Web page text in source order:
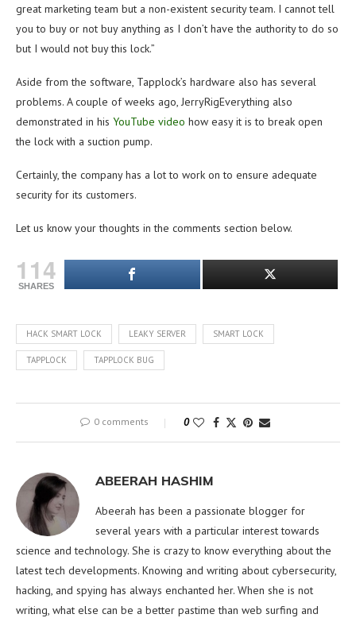
great marketing team but a non-existent security team. I cannot tell
you to buy or not buy anything as I don’t have the authority to do so
but I would not buy this lock.”
Aside from the software, Tapplock’s hardware also has several
problems. A couple of weeks ago, JerryRigEverything also
demonstrated in his YouTube video how easy it is to break open
the lock with a suction pump.
Certainly, the company has a lot to work on to ensure adequate
security for its customers.
Let us know your thoughts in the comments section below.
114
SHARES
HACK SMART LOCK LEAKY SERVER SMART LOCK
TAPPLOCK TAPPLOCK BUG
0 comments 0
ABEERAH HASHIM
Abeerah has been a passionate blogger for
several years with a particular interest towards
science and technology. She is crazy to know everything about the
latest tech developments. Knowing and writing about cybersecurity,
hacking, and spying has always enchanted her. When she is not
writing, what else can be a better pastime than web surfing and